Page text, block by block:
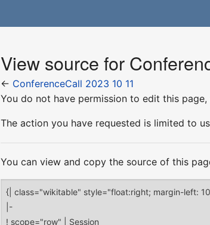
View source for
← ConferenceCall 2023 10 11
You do not have permission to edit this
The action you have requested is limited to
You can view and copy the source of this